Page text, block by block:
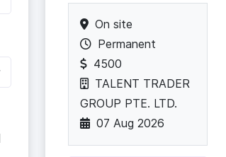
On site
Permanent
4500
TALENT TRADER
GROUP PTE. LTD.
07 Aug 2026